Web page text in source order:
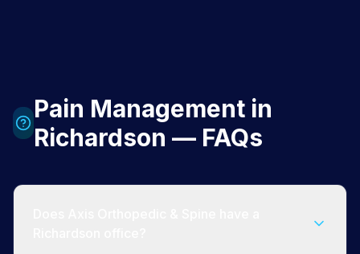
Pain Management in
Richardson — FAQs